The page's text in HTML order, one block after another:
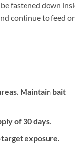
fastened down
continue to feed on
Maintain bait
of 30 days.
exposure.